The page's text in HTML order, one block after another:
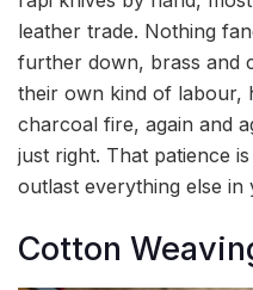
leather trade. Nothing
further down, brass and
their own kind of labour,
charcoal fire, again and
just right. That patience
outlast everything else in
Cotton